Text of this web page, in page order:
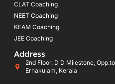
CLAT Coaching
NEET Coaching
KEAM Coaching
JEE Coaching
Address
2nd Floor, D D Milestone,
Ernakulam, Kerala